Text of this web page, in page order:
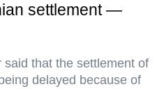
settlement —
that the settlement of
delayed because of